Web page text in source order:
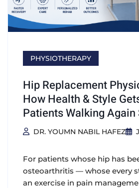
PHYSIOTHERAPY
Hip Replacement
How Health & Style
Patients Walking Again
DR. YOUMN NABIL HAFEZ
For patients whose hip has
osteoarthritis — whose every
an exercise in pain